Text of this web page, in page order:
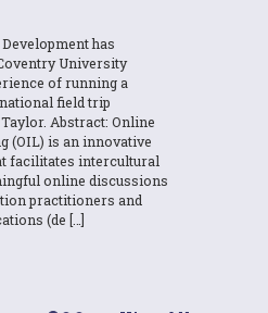
has
University
of running a
field trip
Abstract: Online
(OIL) is an innovative
facilitates intercultural
online discussions
practitioners and
(de […]